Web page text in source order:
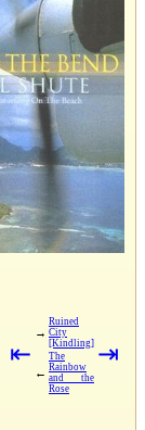
⇤
→
Ruined
City
[Kindling]
←
The
Rainbow
and the
Rose
⇥